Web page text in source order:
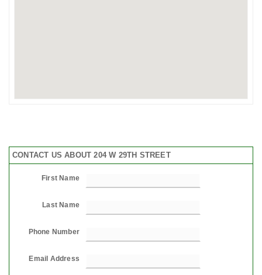
CONTACT US ABOUT 204 W 29TH STREET
First Name
Last Name
Phone Number
Email Address